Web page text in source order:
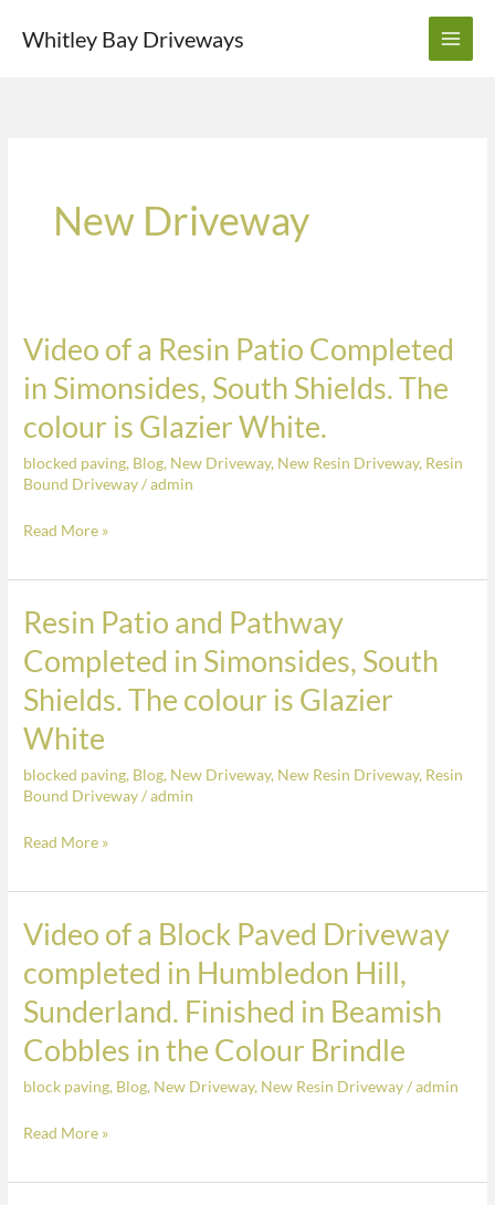
Whitley Bay Driveways
New Driveway
Video of a Resin Patio Completed
in Simonsides, South Shields. The
colour is Glazier White.
blocked paving, Blog, New Driveway, New Resin Driveway, Resin
Bound Driveway/admin
Video
a
Resin
Completed
Simonsides,
The
colour
is
Glazier
White.
Read More »
Resin Patio and Pathway
Completed in Simonsides, South
Shields. The colour is Glazier
White
blocked paving, Blog, New Driveway, New Resin Driveway, Resin
Bound Driveway/admin
Resin
and
Pathway
Completed
in
Simonsides,
Shields.
colour
is
Glazier
White
Read More »
Video of a Block Paved Driveway
completed in Humbledon Hill,
Sunderland. Finished in Beamish
Cobbles in the Colour Brindle
block paving, Blog, New Driveway, New Resin Driveway/admin
Video
a
Block
Paved
Driveway
completed
Read More »